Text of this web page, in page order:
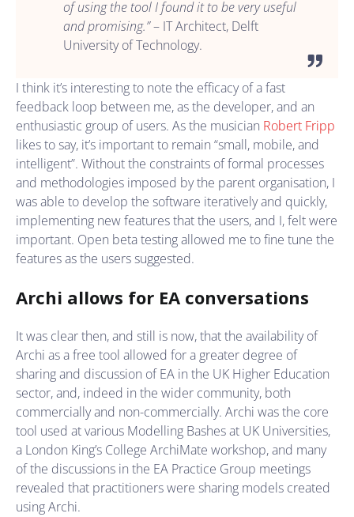
of using the tool I found it to be very useful
and promising.”– IT Architect, Delft
University of Technology.
I think it’s interesting to note the efficacy of a fast
feedback loop between me, as the developer, and an
enthusiastic group of users. As the musician Robert Fripp
likes to say, it’s important to remain “small, mobile, and
intelligent”. Without the constraints of formal processes
and methodologies imposed by the parent organisation, I
was able to develop the software iteratively and quickly,
implementing new features that the users, and I, felt were
important. Open beta testing allowed me to fine tune the
features as the users suggested.
Archi allows for EA conversations
It was clear then, and still is now, that the availability of
Archi as a free tool allowed for a greater degree of
sharing and discussion of EA in the UK Higher Education
sector, and, indeed in the wider community, both
commercially and non-commercially. Archi was the core
tool used at various Modelling Bashes at UK Universities,
a London King’s College ArchiMate workshop, and many
of the discussions in the EA Practice Group meetings
revealed that practitioners were sharing models created
using Archi.